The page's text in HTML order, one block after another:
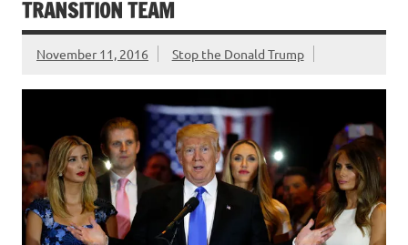
TRANSITION TEAM
November 11, 2016 Stop the Donald Trump